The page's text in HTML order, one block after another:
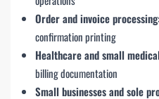
Order and invoice processing
confirmation printing
Healthcare and small
billing documentation
Small businesses and sole